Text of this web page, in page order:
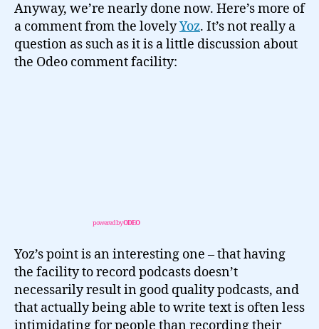
Anyway, we’re nearly done now. Here’s more of
a comment from the lovelyYoz. It’s not really a
question as such as it is a little discussion about
the Odeo comment facility:
powered byODEO
Yoz’s point is an interesting one – that having
the facility to record podcasts doesn’t
necessarily result in good quality podcasts, and
that actually being able to write text is often less